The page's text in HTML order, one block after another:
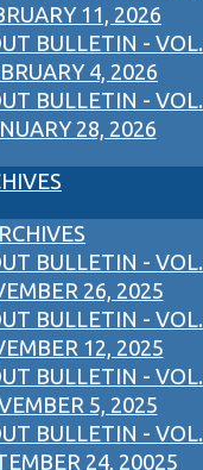
11, 2026
BULLETIN - VOL.
4, 2026
BULLETIN - VOL.
28, 2026
BULLETIN - VOL.
26, 2025
BULLETIN - VOL.
12, 2025
BULLETIN - VOL.
5, 2025
BULLETIN - VOL.
24, 20025